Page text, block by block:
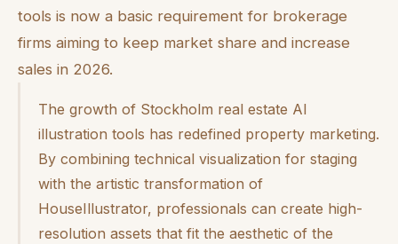
tools is now a basic requirement for brokerage
firms aiming to keep market share and increase
sales in 2026.
The growth of Stockholm real estate AI
illustration tools has redefined property marketing.
By combining technical visualization for staging
with the artistic transformation of
HouseIllustrator, professionals can create high-
resolution assets that fit the aesthetic of the